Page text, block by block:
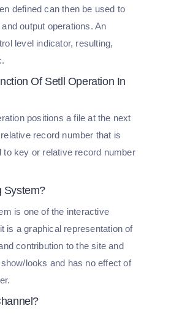
defined can then be used to
output operations. An
level indicator, resulting,
Of Setll Operation In
positions a file at the next
record number that is
to key or relative record number
System?
is one of the interactive
is a graphical representation of
contribution to the site and
looks and has no effect of